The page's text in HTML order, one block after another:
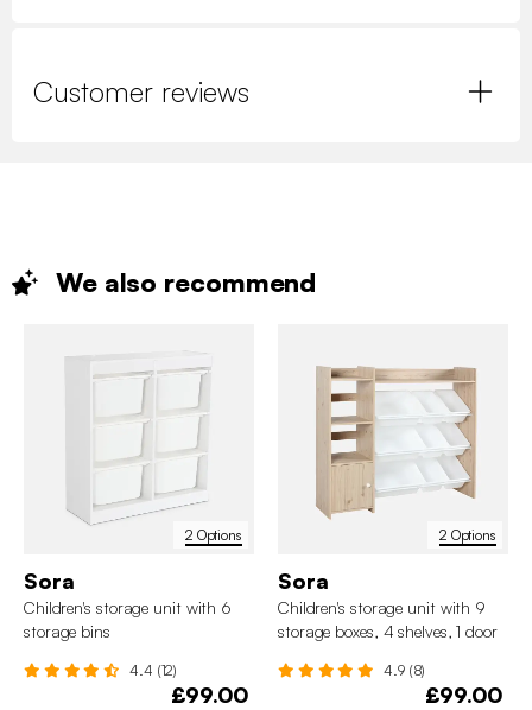
Customer reviews
We also recommend
2 Options
Sora
Children's storage unit with 6
storage bins
4.4 (12)
£99.00
2 Options
Sora
Children's storage unit with 9
storage boxes, 4 shelves, 1 door
4.9 (8)
£99.00